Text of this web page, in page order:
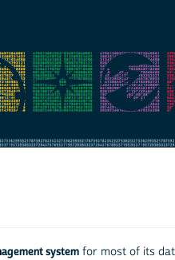
systemfor most of its